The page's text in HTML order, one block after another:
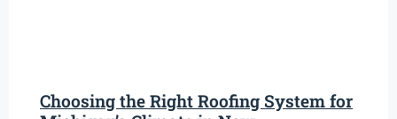
Choosing the Right Roofing System for